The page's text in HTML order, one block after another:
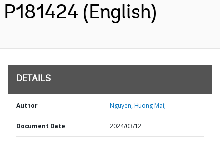
P181424 (English)
DETAILS
Author Nguyen, Huong Mai;
Document Date 2024/03/12